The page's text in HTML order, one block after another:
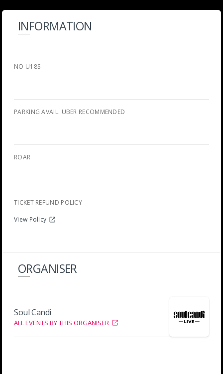
INFORMATION
NO U18S
PARKING AVAIL. UBER RECOMMENDED
ROAR
TICKET REFUND POLICY
View Policy
ORGANISER
Soul Candi
ALL EVENTS BY THIS ORGANISER